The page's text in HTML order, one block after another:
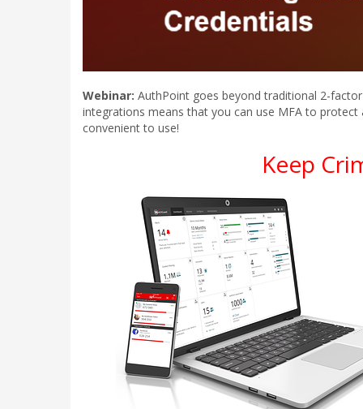
Webinar: AuthPoint goes beyond traditional 2-
integrations means that you can use MFA to protect
convenient to use!
Keep